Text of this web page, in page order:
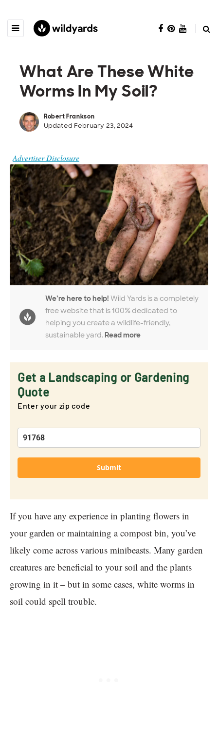
What Are These White
Worms In My Soil?
Robert Frankson
Updated February 23, 2024
Advertiser Disclosure
We’re here to help! Wild Yards is a completely
free website that is 100% dedicated to
helping you create a wildlife-friendly,
sustainable yard. Read more
Get a Landscaping or Gardening
Quote
Enter your zip code
Submit
If you have any experience in planting flowers in
your garden or maintaining a compost bin, you’ve
likely come across various minibeasts. Many garden
creatures are beneficial to your soil and the plants
growing in it – but in some cases, white worms in
soil could spell trouble.